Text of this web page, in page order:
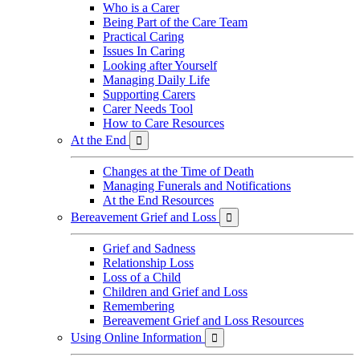
Who is a Carer
Being Part of the Care Team
Practical Caring
Issues In Caring
Looking after Yourself
Managing Daily Life
Supporting Carers
Carer Needs Tool
How to Care Resources
At the End

Changes at the Time of Death
Managing Funerals and Notifications
At the End Resources
Bereavement Grief and Loss

Grief and Sadness
Relationship Loss
Loss of a Child
Children and Grief and Loss
Remembering
Bereavement Grief and Loss Resources
Using Online Information
